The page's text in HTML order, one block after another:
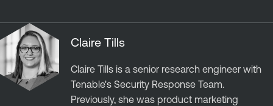
Claire Tills
Claire Tills is a senior research engineer with
Tenable's Security Response Team.
Previously, she was product marketing